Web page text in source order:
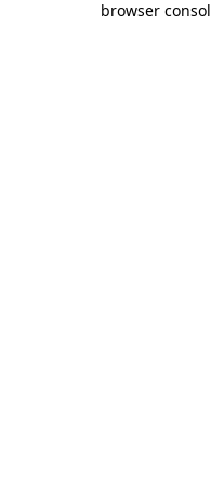
browser